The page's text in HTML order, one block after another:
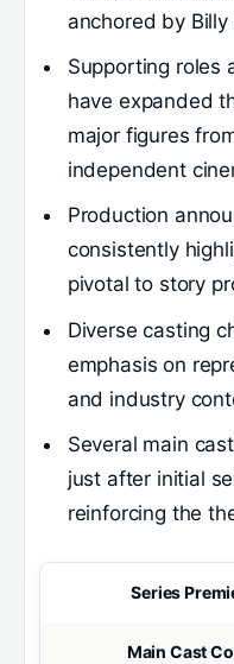
anchored by Billy
Supporting roles
have expanded
major figures
independent
Production
consistently
pivotal to story
Diverse casting
emphasis on
and industry
Several main
just after initial
reinforcing the
Series
Main Cast